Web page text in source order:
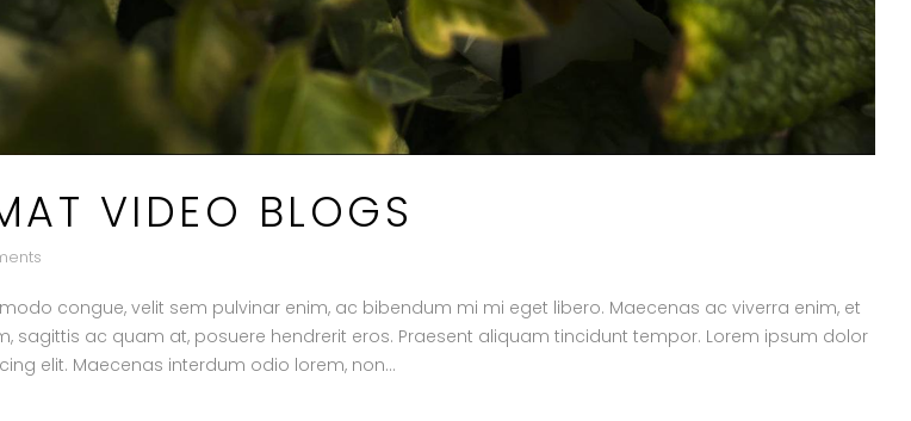
VIDEO BLOGS
congue, velit sem pulvinar enim, ac bibendum mi mi eget libero. Maecenas ac viverra enim, et
sagittis ac quam at, posuere hendrerit eros. Praesent aliquam tincidunt tempor. Lorem ipsum dolor
elit. Maecenas interdum odio lorem, non...